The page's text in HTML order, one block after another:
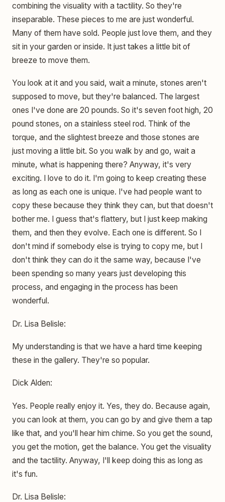
combining the visuality with a tactility. So they're
inseparable. These pieces to me are just wonderful.
Many of them have sold. People just love them, and they
sit in your garden or inside. It just takes a little bit of
breeze to move them.
You look at it and you said, wait a minute, stones aren't
supposed to move, but they're balanced. The largest
ones I've done are 20 pounds. So it's seven foot high, 20
pound stones, on a stainless steel rod. Think of the
torque, and the slightest breeze and those stones are
just moving a little bit. So you walk by and go, wait a
minute, what is happening there? Anyway, it's very
exciting. I love to do it. I'm going to keep creating these
as long as each one is unique. I've had people want to
copy these because they think they can, but that doesn't
bother me. I guess that's flattery, but I just keep making
them, and then they evolve. Each one is different. So I
don't mind if somebody else is trying to copy me, but I
don't think they can do it the same way, because I've
been spending so many years just developing this
process, and engaging in the process has been
wonderful.
Dr. Lisa Belisle:
My understanding is that we have a hard time keeping
these in the gallery. They're so popular.
Dick Alden:
Yes. People really enjoy it. Yes, they do. Because again,
you can look at them, you can go by and give them a tap
like that, and you'll hear him chime. So you get the sound,
you get the motion, get the balance. You get the visuality
and the tactility. Anyway, I'll keep doing this as long as
it's fun.
Dr. Lisa Belisle: